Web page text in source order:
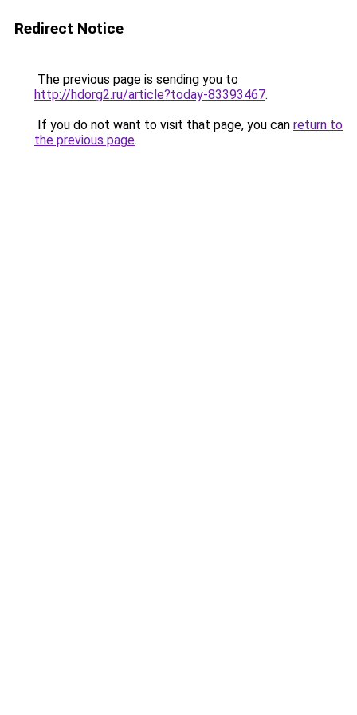
Redirect Notice
The previous page is sending you to
http://hdorg2.ru/article?today-83393467.
If you do not want to visit that page, you can return to
the previous page.